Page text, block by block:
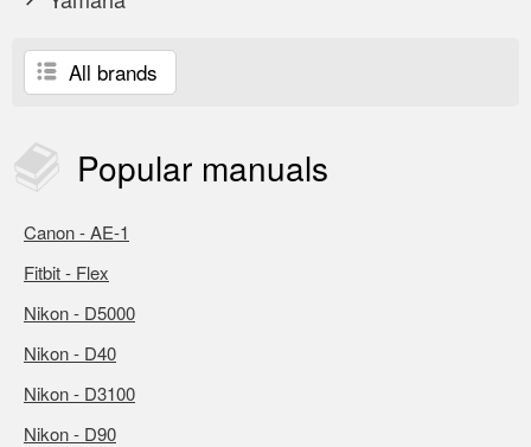
All brands
Popular manuals
Canon - AE-1
Fitbit - Flex
Nikon - D5000
Nikon - D40
Nikon - D3100
Nikon - D90